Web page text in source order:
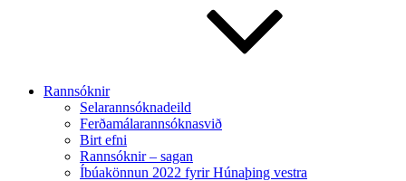
Rannsóknir
Selarannsóknadeild
Ferðamálarannsóknasvið
Birt efni
Rannsóknir – sagan
Íbúakönnun 2022 fyrir Húnaþing vestra